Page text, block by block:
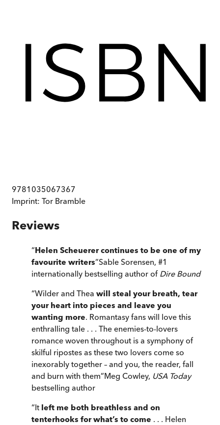
9781035067367
Imprint: Tor Bramble
Reviews
“Helen Scheuerer continues to be one of my
favourite writers”Sable Sorensen, #1
internationally bestselling author of Dire Bound
“Wilder and Thea will steal your breath, tear
your heart into pieces and leave you
wanting more. Romantasy fans will love this
enthralling tale . . . The enemies-to-lovers
romance woven throughout is a symphony of
skilful ripostes as these two lovers come so
inexorably together – and you, the reader, fall
and burn with them”Meg Cowley, USA Today
bestselling author
“It left me both breathless and on
tenterhooks for what’s to come . . . Helen